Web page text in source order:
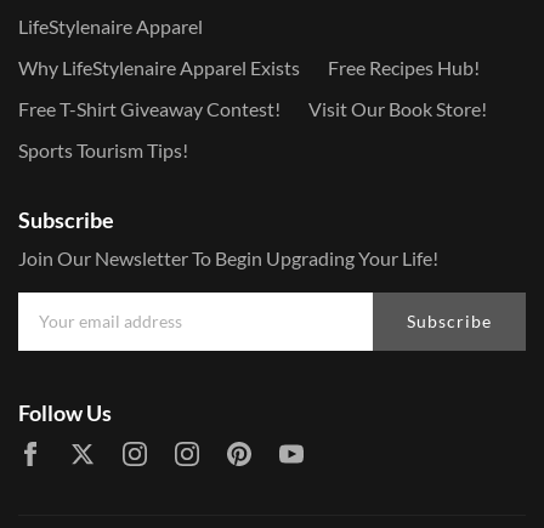
LifeStylenaire Apparel
Why LifeStylenaire Apparel Exists
Free Recipes Hub!
Free T-Shirt Giveaway Contest!
Visit Our Book Store!
Sports Tourism Tips!
Subscribe
Join Our Newsletter To Begin Upgrading Your Life!
Subscribe
Follow Us